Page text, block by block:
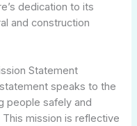
dedication to its
and construction
Statement
speaks to the
people safely and
mission is reflective